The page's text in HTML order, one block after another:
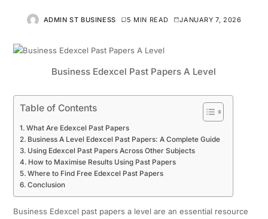
ADMIN ST BUSINESS 5 MIN READ JANUARY 7, 2026
Business Edexcel Past Papers A Level
Table of Contents
What Are Edexcel Past Papers
Business A Level Edexcel Past Papers: A Complete Guide
Using Edexcel Past Papers Across Other Subjects
How to Maximise Results Using Past Papers
Where to Find Free Edexcel Past Papers
Conclusion
Business Edexcel past papers a level are an essential resource